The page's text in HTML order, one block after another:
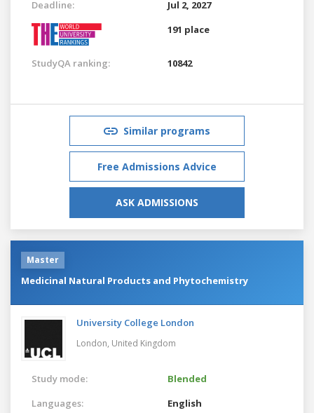
Deadline:
Jul 2, 2027
191 place
StudyQA ranking: 10842
Similar programs
Free Admissions Advice
ASK ADMISSIONS
Master
Medicinal Natural Products and Phytochemistry
University College London
London, United Kingdom
Study mode:
Blended
Languages:
English